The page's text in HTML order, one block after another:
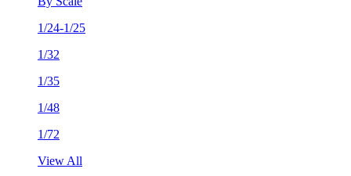
1/24-1/25
1/32
1/35
1/48
1/72
View All